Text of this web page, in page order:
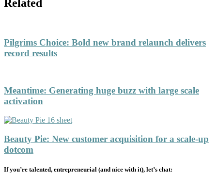
Related
Pilgrims Choice: Bold new brand relaunch delivers
record results
Meantime: Generating huge buzz with large scale
activation
Beauty Pie: New customer acquisition for a scale-up
dotcom
If you’re talented, entrepreneurial (and nice with it), let’s chat: